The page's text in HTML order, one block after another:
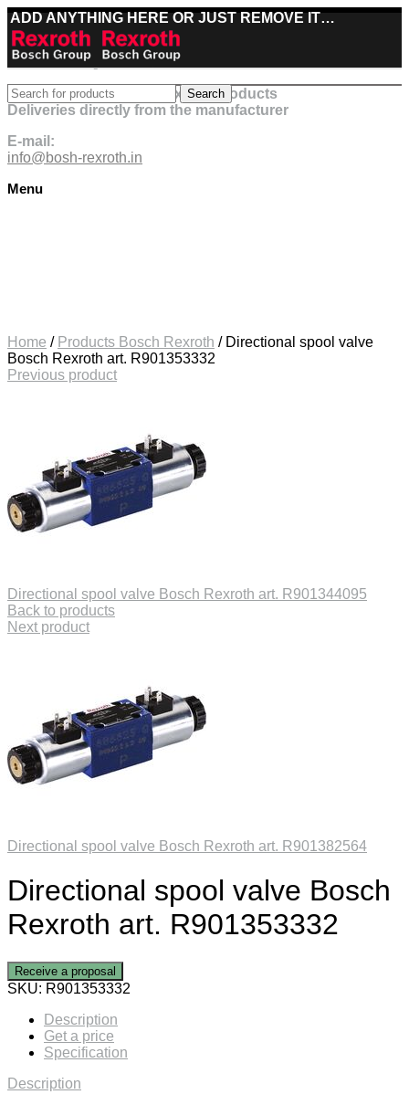
ADD ANYTHING HERE OR JUST REMOVE IT…
Best deals on Bosch Rexroth products
Deliveries directly from the manufacturer
E-mail:
info@bosh-rexroth.in
Menu
Search
Home / Products Bosch Rexroth / Directional spool valve
Bosch Rexroth art. R901353332
Previous product
Directional spool valve Bosch Rexroth art. R901344095
Back to products
Next product
Directional spool valve Bosch Rexroth art. R901382564
Directional spool valve Bosch
Rexroth art. R901353332
Receive a proposal
SKU: R901353332
Description
Get a price
Specification
Description